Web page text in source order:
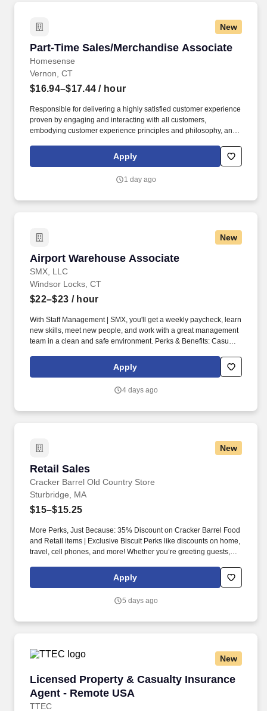
New
Part-Time Sales/Merchandise Associate
Homesense
Part-Time Sales/Merchandise Associate
Vernon, CT
$16.94–$17.44 / hour
Responsible for delivering a highly satisfied customer experience
proven by engaging and interacting with all customers,
embodying customer experience principles and philosophy, and
rings customer purchases/returns and counts change back to
customer according to established operating procedures.
Apply
1 day ago
New
Airport Warehouse Associate
SMX, LLC
Airport Warehouse Associate
Windsor Locks, CT
$22–$23 / hour
With Staff Management | SMX, you'll get a weekly paycheck, learn
new skills, meet new people, and work with a great management
team in a clean and safe environment. Perks & Benefits: Casual
Cash Card pay options, Medical / Dental Insurance, Paid Sick
Apply
4 days ago
New
Retail Sales
Cracker Barrel Old Country Store
Retail Sales
Sturbridge, MA
$15–$15.25
More Perks, Just Because: 35% Discount on Cracker Barrel Food
and Retail items | Exclusive Biscuit Perks like discounts on home,
travel, cell phones, and more! Whether you’re greeting guests,
scenes, you make the moments that matter, both big and small.
Apply
5 days ago
New
Licensed Property & Casualty Insurance
Agent - Remote USA
TTEC
Licensed Property & Casualty Insurance